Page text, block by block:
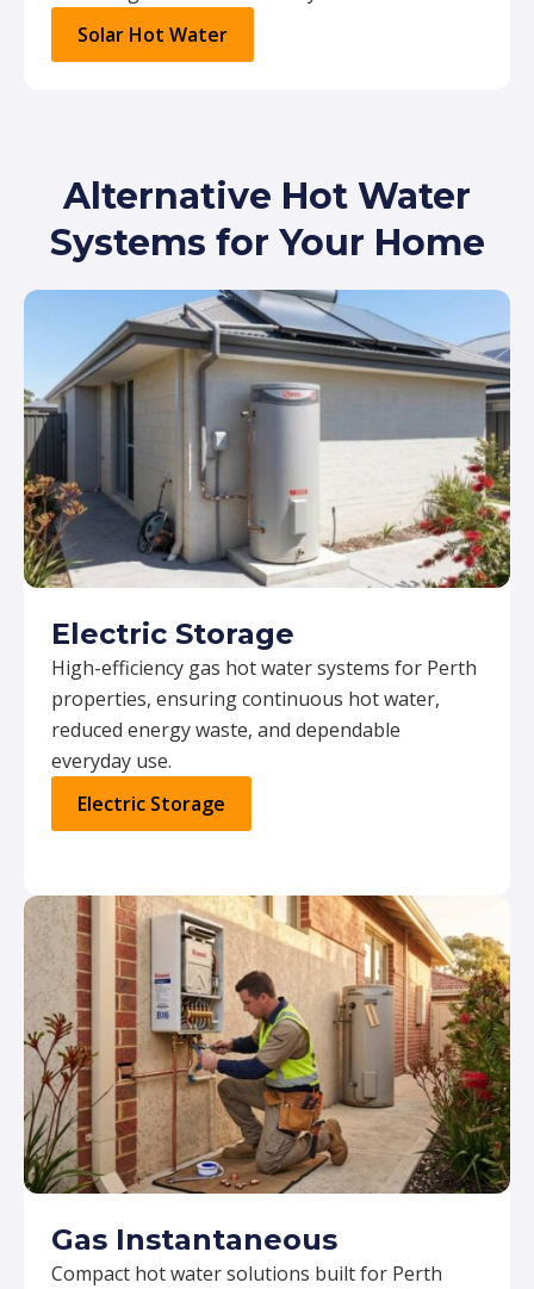
Solar Hot Water
Alternative Hot Water
Systems for Your Home
Electric Storage
High-efficiency gas hot water systems for Perth
properties, ensuring continuous hot water,
reduced energy waste, and dependable
everyday use.
Electric Storage
Gas Instantaneous
Compact hot water solutions built for Perth